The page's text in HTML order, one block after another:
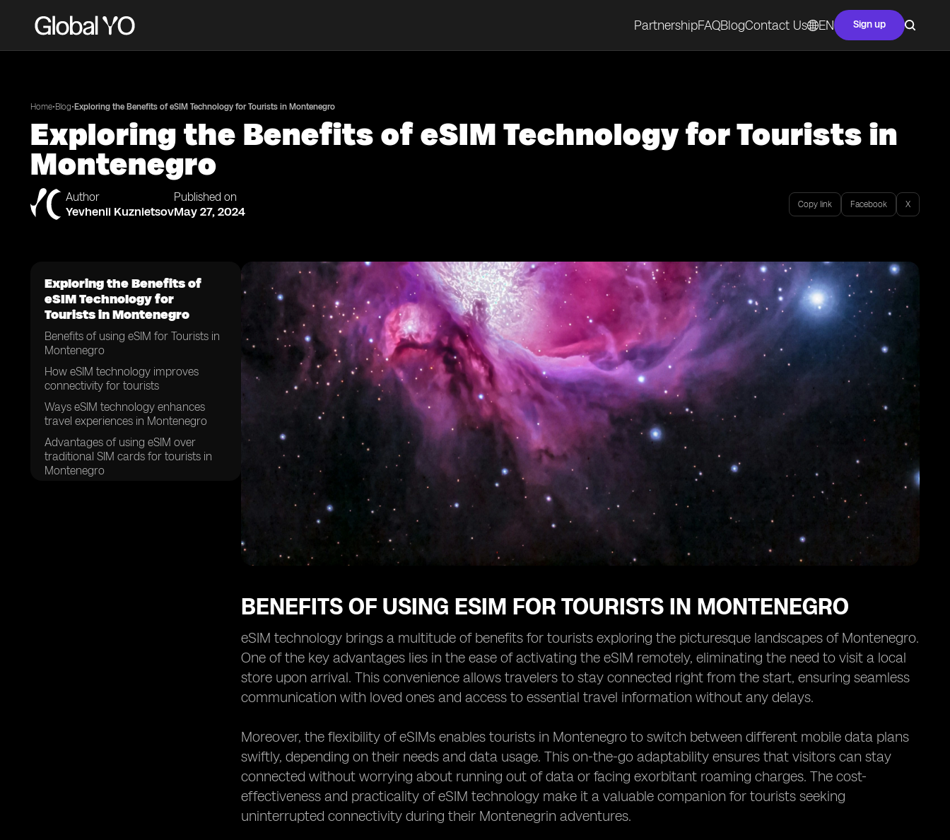
PartnershipFAQBlogContact Us EN Sign up
Home•Blog• Exploring the Benefits of eSIM Technology for Tourists in Montenegro
Exploring the Benefits of eSIM Technology for Tourists in
Montenegro
Author
Yevhenii Kuznietsov
Published on
May 27, 2024 Copy link Facebook X
Exploring the Benefits of
eSIM Technology for
Tourists in Montenegro
Benefits of using eSIM for Tourists in
Montenegro
How eSIM technology improves
connectivity for tourists
Ways eSIM technology enhances
travel experiences in Montenegro
Advantages of using eSIM over
traditional SIM cards for tourists in
Montenegro
BENEFITS OF USING ESIM FOR TOURISTS IN MONTENEGRO
eSIM technology brings a multitude of benefits for tourists exploring the picturesque landscapes of Montenegro.
One of the key advantages lies in the ease of activating the eSIM remotely, eliminating the need to visit a local
store upon arrival. This convenience allows travelers to stay connected right from the start, ensuring seamless
communication with loved ones and access to essential travel information without any delays.
Moreover, the flexibility of eSIMs enables tourists in Montenegro to switch between different mobile data plans
swiftly, depending on their needs and data usage. This on-the-go adaptability ensures that visitors can stay
connected without worrying about running out of data or facing exorbitant roaming charges. The cost-
effectiveness and practicality of eSIM technology make it a valuable companion for tourists seeking
uninterrupted connectivity during their Montenegrin adventures.